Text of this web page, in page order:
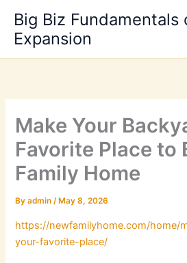
content
Big Biz Fundamentals
Expansion
Make Your
Favorite Place to
Family Home
Byadmin/ May 8, 2026
https://newfamilyhome.com/home/
your-favorite-place/